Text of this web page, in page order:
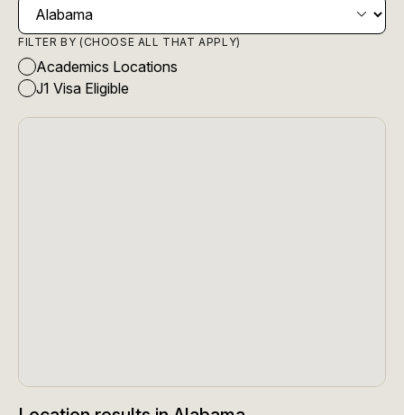
FILTER BY (CHOOSE ALL THAT APPLY)
Academics Locations
J1 Visa Eligible